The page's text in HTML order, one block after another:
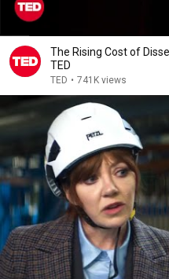
The Rising Cost of
TED
TED • 741K views